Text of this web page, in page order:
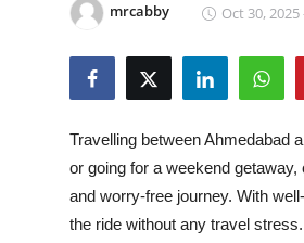
Submit Press Release
Crypto
Advertise with US
mrcabby Oct 30, 2025
Travelling between Ahmedabad
or going for a weekend getaway,
and worry-free journey. With
the ride without any travel stress.